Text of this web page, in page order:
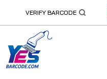
VERIFY BARCODE